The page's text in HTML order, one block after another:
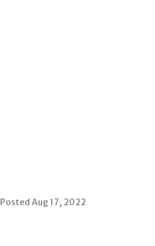
Posted Aug 17, 2022